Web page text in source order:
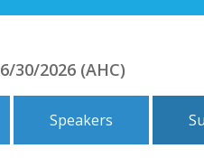
30/2026 (AHC)
Speakers